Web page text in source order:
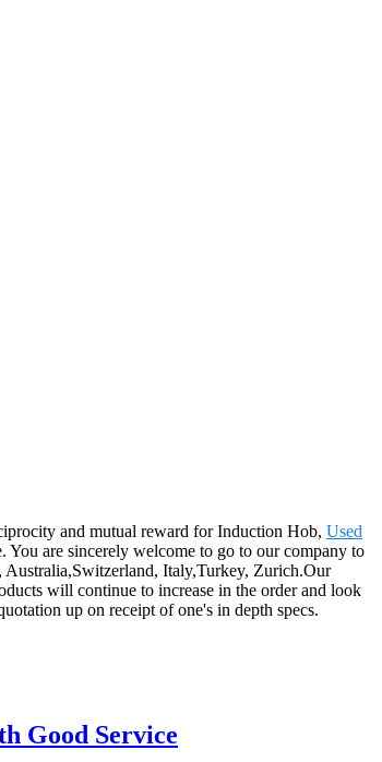
and mutual reward for Induction Hob, Used
are sincerely welcome to go to our company to
Australia,Switzerland, Italy,Turkey, Zurich.Our
will continue to increase in the order and look
up on receipt of one's in depth specs.
Good Service